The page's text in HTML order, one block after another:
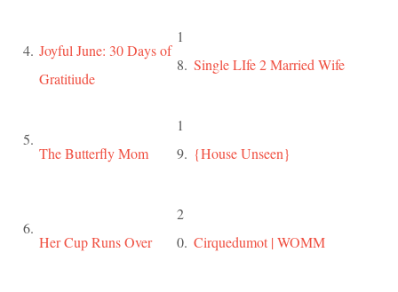
4. Joyful June: 30 Days of
Gratitiude
1
8. Single LIfe 2 Married Wife
5.
The Butterfly Mom
1
9. {House Unseen}
6.
Her Cup Runs Over
2
0. Cirquedumot | WOMM